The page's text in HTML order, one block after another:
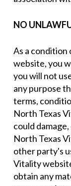
NO
As a condition
website, you
you will not
any purpose
terms,
North Texas
could
North Texas
other party's
Vitality
obtain any